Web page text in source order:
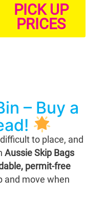
PICK UP
PRICES
– Buy a
to place, and
Aussie Skip Bags
permit-free
and move when